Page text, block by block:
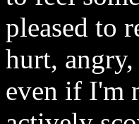
pleased to
hurt, angry,
even if I'm